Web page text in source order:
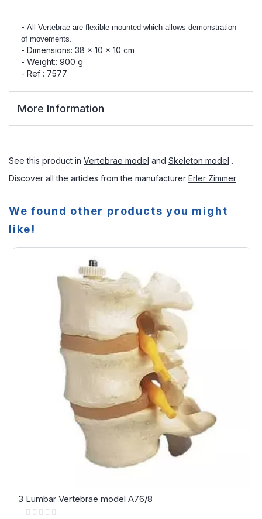
- All Vertebrae are flexible mounted which allows demonstration
of movements.
- Dimensions: 38 x 10 x 10 cm
- Weight:: 900 g
- Ref : 7577
More Information
See this product in Vertebrae model and Skeleton model .
Discover all the articles from the manufacturer Erler Zimmer
We found other products you might
like!
3 Lumbar Vertebrae model A76/8
Rating: